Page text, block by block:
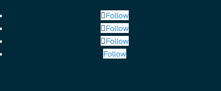
Follow
Follow
Follow
Follow